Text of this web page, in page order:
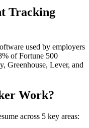
Tracking
used by employers
of Fortune 500
Greenhouse, Lever, and
Work?
across 5 key areas: